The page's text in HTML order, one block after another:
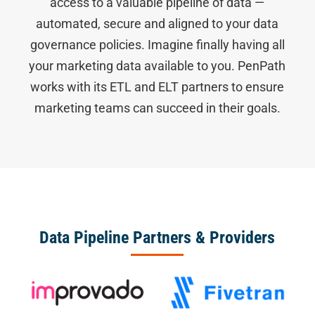
automated, secure and aligned to your data
governance policies. Imagine finally having all
your marketing data available to you. PenPath
works with its ETL and ELT partners to ensure
marketing teams can succeed in their goals.
Data Pipeline Partners & Providers